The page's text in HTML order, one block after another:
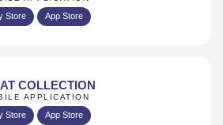
Store App Store
COLLECTION
APPLICATION
Store App Store